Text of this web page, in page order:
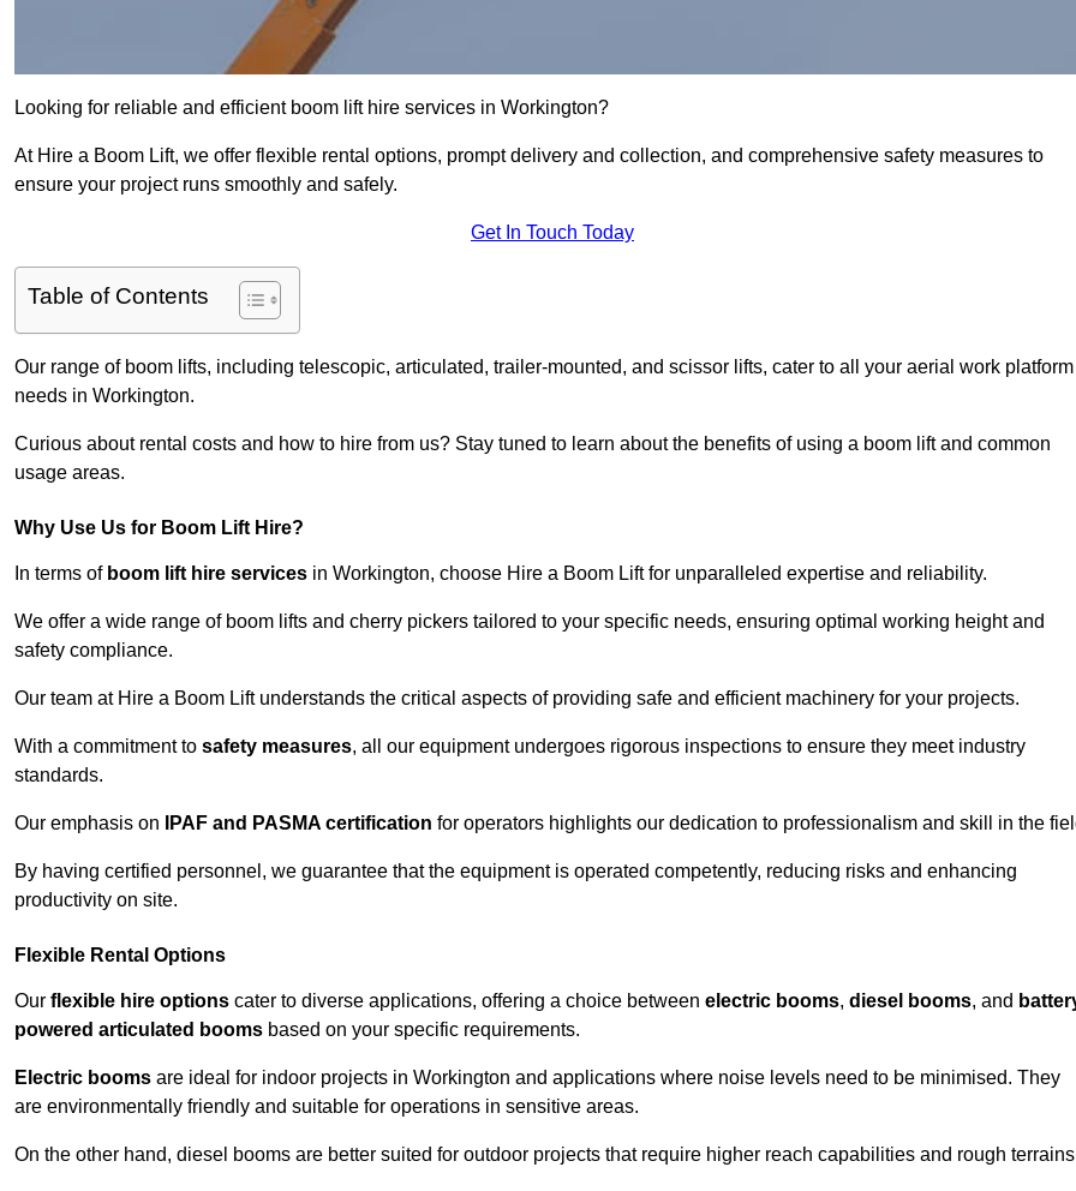
Looking for reliable and efficient boom lift hire services in Workington?
At Hire a Boom Lift, we offer flexible rental options, prompt delivery and collection, and comprehensive safety measures to
ensure your project runs smoothly and safely.
Get In Touch Today
Table of Contents
Our range of boom lifts, including telescopic, articulated, trailer-mounted, and scissor lifts, cater to all your aerial work platform
needs in Workington.
Curious about rental costs and how to hire from us? Stay tuned to learn about the benefits of using a boom lift and common
usage areas.
Why Use Us for Boom Lift Hire?
In terms of boom lift hire services in Workington, choose Hire a Boom Lift for unparalleled expertise and reliability.
We offer a wide range of boom lifts and cherry pickers tailored to your specific needs, ensuring optimal working height and
safety compliance.
Our team at Hire a Boom Lift understands the critical aspects of providing safe and efficient machinery for your projects.
With a commitment to safety measures, all our equipment undergoes rigorous inspections to ensure they meet industry
standards.
Our emphasis on IPAF and PASMA certification for operators highlights our dedication to professionalism and skill in the
By having certified personnel, we guarantee that the equipment is operated competently, reducing risks and enhancing
productivity on site.
Flexible Rental Options
Our flexible hire options cater to diverse applications, offering a choice between electric booms, diesel booms, and
powered articulated booms based on your specific requirements.
Electric booms are ideal for indoor projects in Workington and applications where noise levels need to be minimised. They
are environmentally friendly and suitable for operations in sensitive areas.
On the other hand, diesel booms are better suited for outdoor projects that require higher reach capabilities and rough